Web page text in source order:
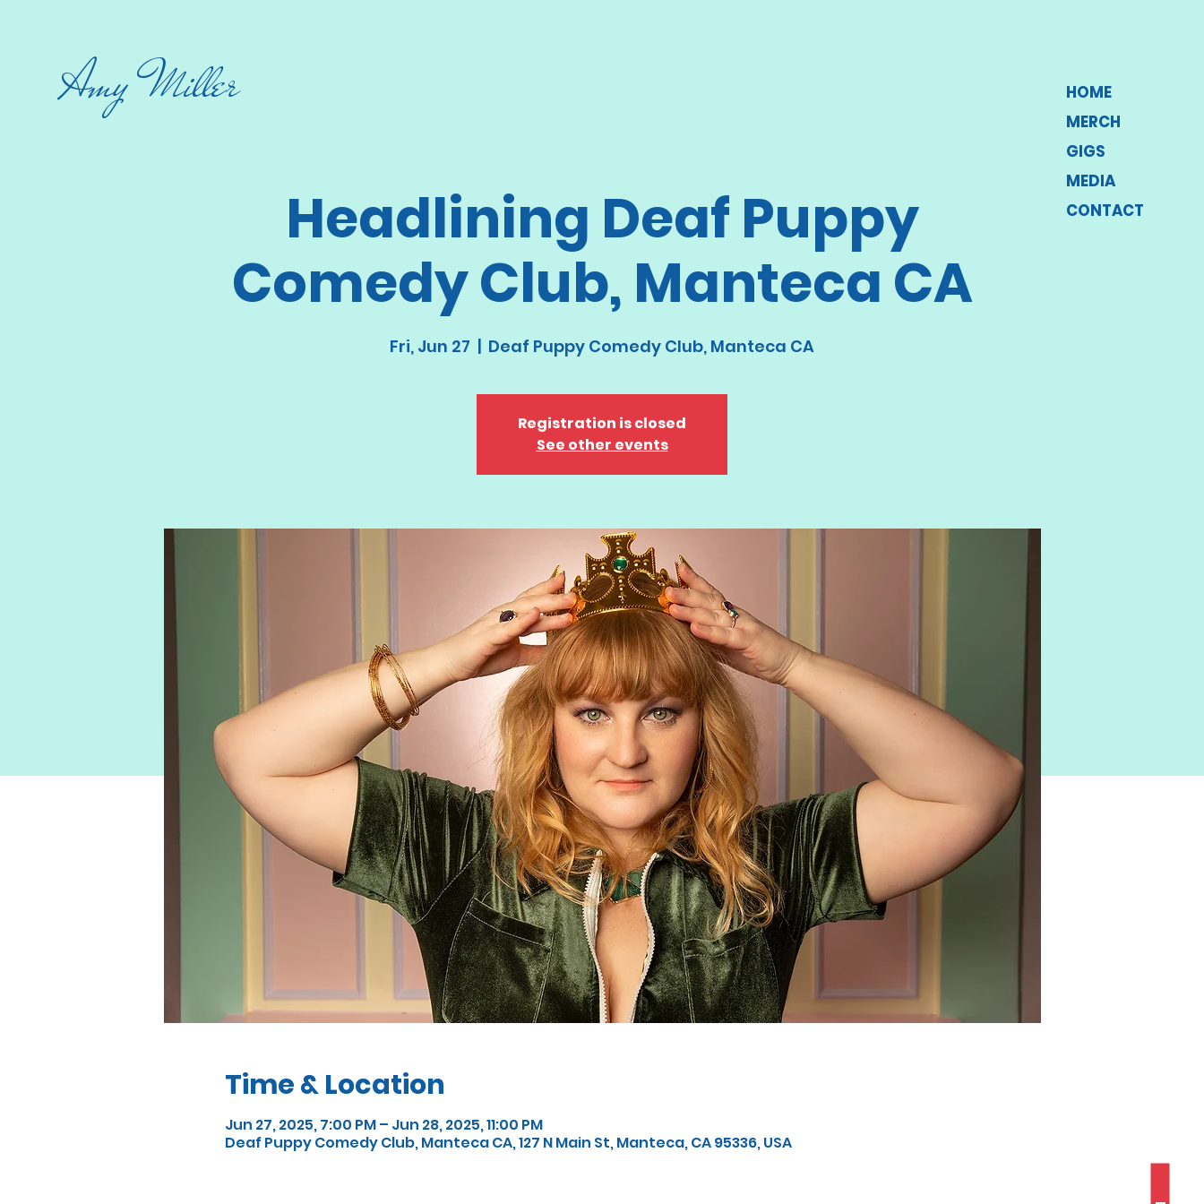
HOME
MERCH
GIGS
MEDIA
CONTACT
Amy Miller
Headlining Deaf Puppy
Comedy Club, Manteca CA
Fri, Jun 27
  |
Deaf Puppy Comedy Club, Manteca CA
Registration is closed
See other events
Time & Location
Jun 27, 2025, 7:00 PM – Jun 28, 2025, 11:00 PM
Deaf Puppy Comedy Club, Manteca CA, 127 N Main St, Manteca, CA 95336, USA